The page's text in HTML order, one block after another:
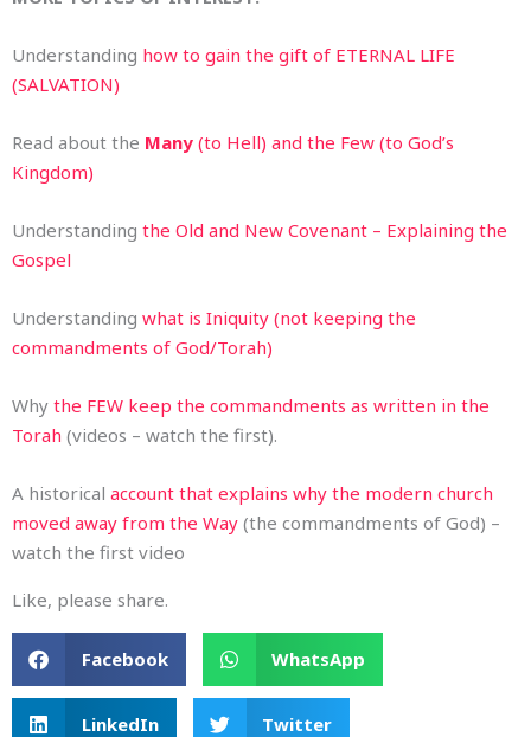
Understanding how to gain the gift of ETERNAL LIFE
(SALVATION)
Read about the Many (to Hell) and the Few (to God’s
Kingdom)
Understanding the Old and New Covenant – Explaining the
Gospel
Understanding what is Iniquity (not keeping the
commandments of God/Torah)
Why the FEW keep the commandments as written in the
Torah (videos – watch the first).
A historical account that explains why the modern church
moved away from the Way (the commandments of God) –
watch the first video
Like, please share.
Facebook WhatsApp
LinkedIn Twitter